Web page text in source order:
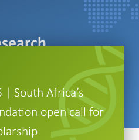
call for doctoral
| South Africa’s
open call for